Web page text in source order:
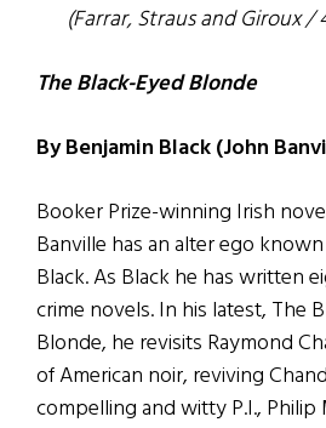
(Farrar, Straus and Giroux /
The Black-Eyed Blonde
By Benjamin Black (John
Booker Prize-winning Irish
Banville has an alter ego
Black. As Black he has written
crime novels. In his latest, The
Blonde, he revisits Raymond
of American noir, reviving
compelling and witty P.I., Philip